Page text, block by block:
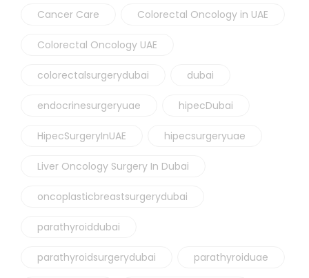
Cancer Care Colorectal Oncology in UAE
Colorectal Oncology UAE
colorectalsurgerydubai dubai
endocrinesurgeryuae hipecDubai
HipecSurgeryInUAE hipecsurgeryuae
Liver Oncology Surgery In Dubai
oncoplasticbreastsurgerydubai
parathyroiddubai
parathyroidsurgerydubai parathyroiduae